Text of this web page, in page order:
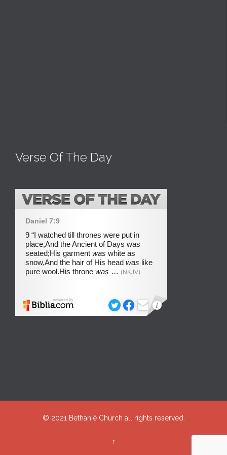
Verse Of The Day
© 2021 Bethanië Church all rights reserved.
↑